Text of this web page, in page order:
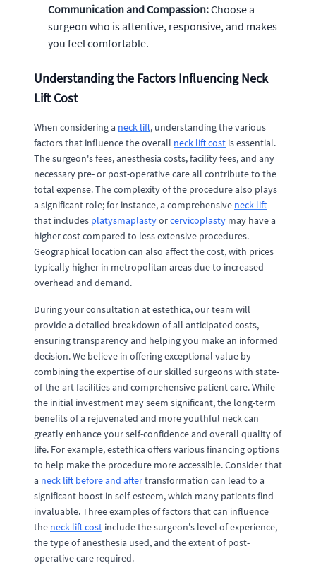
Communication and Compassion:Choose a
surgeon who is attentive, responsive, and makes
you feel comfortable.
Understanding the Factors Influencing Neck
Lift Cost
When considering a neck lift, understanding the various
factors that influence the overall neck lift cost is essential.
The surgeon's fees, anesthesia costs, facility fees, and any
necessary pre- or post-operative care all contribute to the
total expense. The complexity of the procedure also plays
a significant role; for instance, a comprehensive neck lift
that includes platysmaplastyorcervicoplasty may have a
higher cost compared to less extensive procedures.
Geographical location can also affect the cost, with prices
typically higher in metropolitan areas due to increased
overhead and demand.
During your consultation at estethica, our team will
provide a detailed breakdown of all anticipated costs,
ensuring transparency and helping you make an informed
decision. We believe in offering exceptional value by
combining the expertise of our skilled surgeons with state-
of-the-art facilities and comprehensive patient care. While
the initial investment may seem significant, the long-term
benefits of a rejuvenated and more youthful neck can
greatly enhance your self-confidence and overall quality of
life. For example, estethica offers various financing options
to help make the procedure more accessible. Consider that
a neck lift before and aftertransformation can lead to a
significant boost in self-esteem, which many patients find
invaluable. Three examples of factors that can influence
the neck lift cost include the surgeon's level of experience,
the type of anesthesia used, and the extent of post-
operative care required.